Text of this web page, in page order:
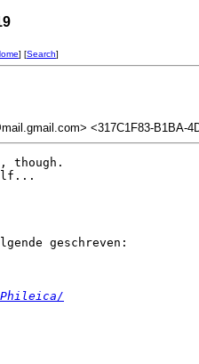
] [Search]
<317C1F83-
though.
geschreven: